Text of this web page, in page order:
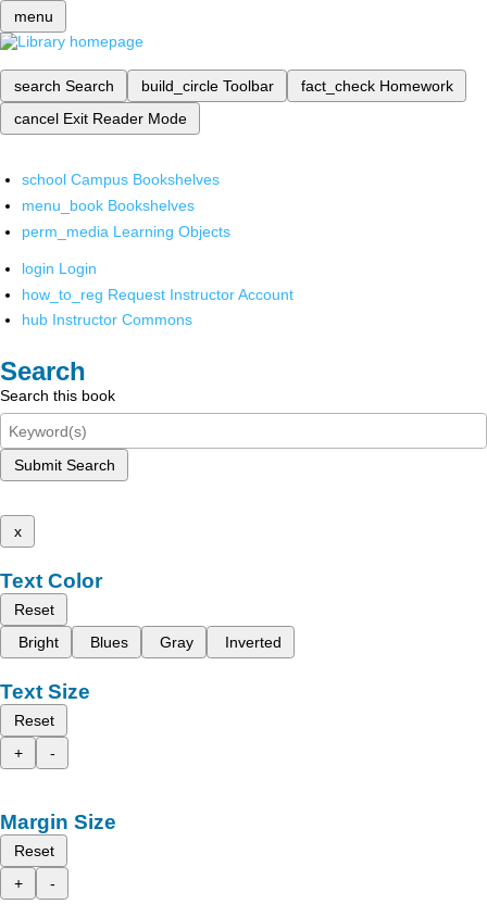
menu
search Search build_circle Toolbar fact_check Homework
cancel Exit Reader Mode
school Campus Bookshelves
menu_book Bookshelves
perm_media Learning Objects
login Login
how_to_reg Request Instructor Account
hub Instructor Commons
Search
Search this book
Submit Search
x
Text Color
Reset
Bright
Blues Gray Inverted
Text Size
Reset
+
-
Margin Size
Reset
+
-